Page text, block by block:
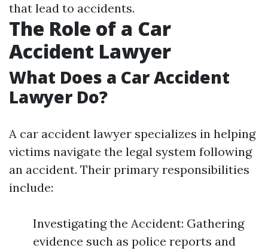
that lead to accidents.
The Role of a Car
Accident Lawyer
What Does a Car Accident
Lawyer Do?
A car accident lawyer specializes in helping
victims navigate the legal system following
an accident. Their primary responsibilities
include:
Investigating the Accident: Gathering
evidence such as police reports and